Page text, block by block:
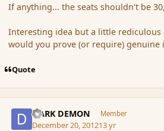
If anything... the seats shouldn't be
Interesting idea but a little rediculous
would you prove (or require)
Quote
DARK DEMON Member
December 20, 201213 yr